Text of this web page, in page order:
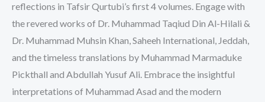
reflections in Tafsir Qurtubi’s first 4 volumes. Engage with
the revered works of Dr. Muhammad Taqiud Din Al-Hilali &
Dr. Muhammad Muhsin Khan, Saheeh International, Jeddah,
and the timeless translations by Muhammad Marmaduke
Pickthall and Abdullah Yusuf Ali. Embrace the insightful
interpretations of Muhammad Asad and the modern